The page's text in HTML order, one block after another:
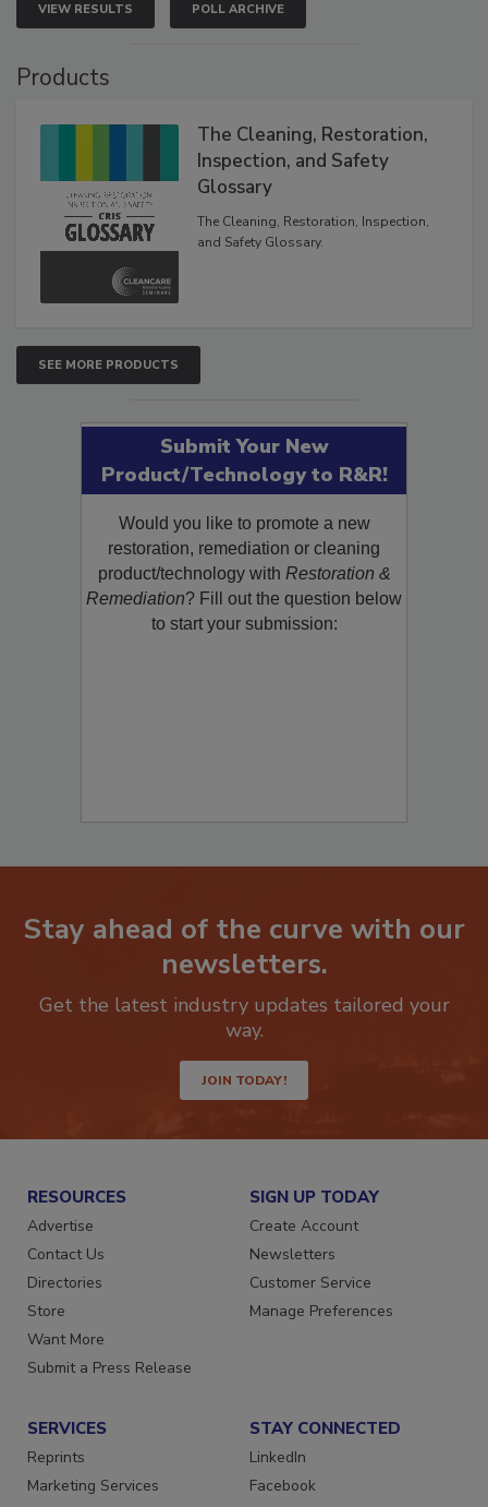
VIEW RESULTS POLL ARCHIVE
The Cleaning, Restoration,
Inspection, and Safety
Glossary
The Cleaning, Restoration, Inspection,
SEE MORE PRODUCTS
Submit Your New
Product/Technology to R&R!
Would you like to promote a new
restoration, remediation or cleaning
product/technology withRestoration &
Remediation? Fill out the question below
Stay ahead of the curve with our
Get the latest industry updates tailored your
JOIN TODAY!
RESOURCES
Advertise
Contact Us
Directories
Store
Want More
SIGN UP TODAY
Create Account
Newsletters
Customer Service
SERVICES
Reprints
STAY CONNECTED
LinkedIn